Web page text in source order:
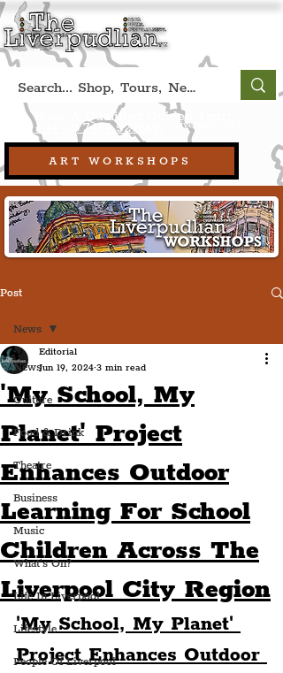
ART WORKSHOPS
Book A Qualified Guided Tour:
+44 (0) 7469 527669. (Liverpool, UK)
Post
News
Culture
Food & Drink
Theatre
Business
Music
What's On?
Life In Liverpool
Lifestyle
People Of Liverpool
News
'My School, My
Planet' Project
Enhances Outdoor
Learning For School
Children Across The
Liverpool City Region
Editorial
Jun 19, 2024 3 min read
'My School, My Planet'
Project Enhances Outdoor